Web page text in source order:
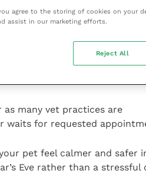
BVA encourages pet
phobia can be effectively
long-term success with
many vet practices are
waits for requested
pet feel calmer and safer
Eve rather than a stressful
agree to the storing of cookies on your
assist in our marketing efforts.
Reject All